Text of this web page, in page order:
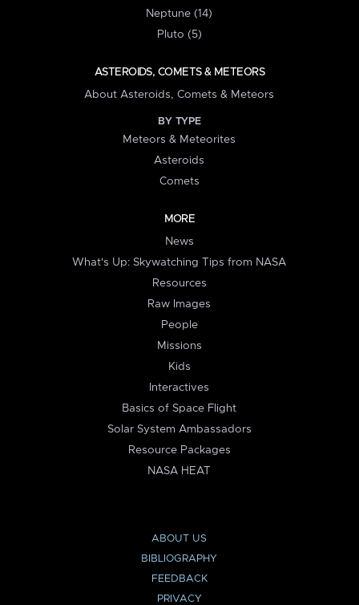
Neptune (14)
Pluto (5)
ASTEROIDS, COMETS & METEORS
About Asteroids, Comets & Meteors
BY TYPE
Meteors & Meteorites
Asteroids
Comets
MORE
News
What's Up: Skywatching Tips from NASA
Resources
Raw Images
People
Missions
Kids
Interactives
Basics of Space Flight
Solar System Ambassadors
Resource Packages
NASA HEAT
ABOUT US
BIBLIOGRAPHY
FEEDBACK
PRIVACY